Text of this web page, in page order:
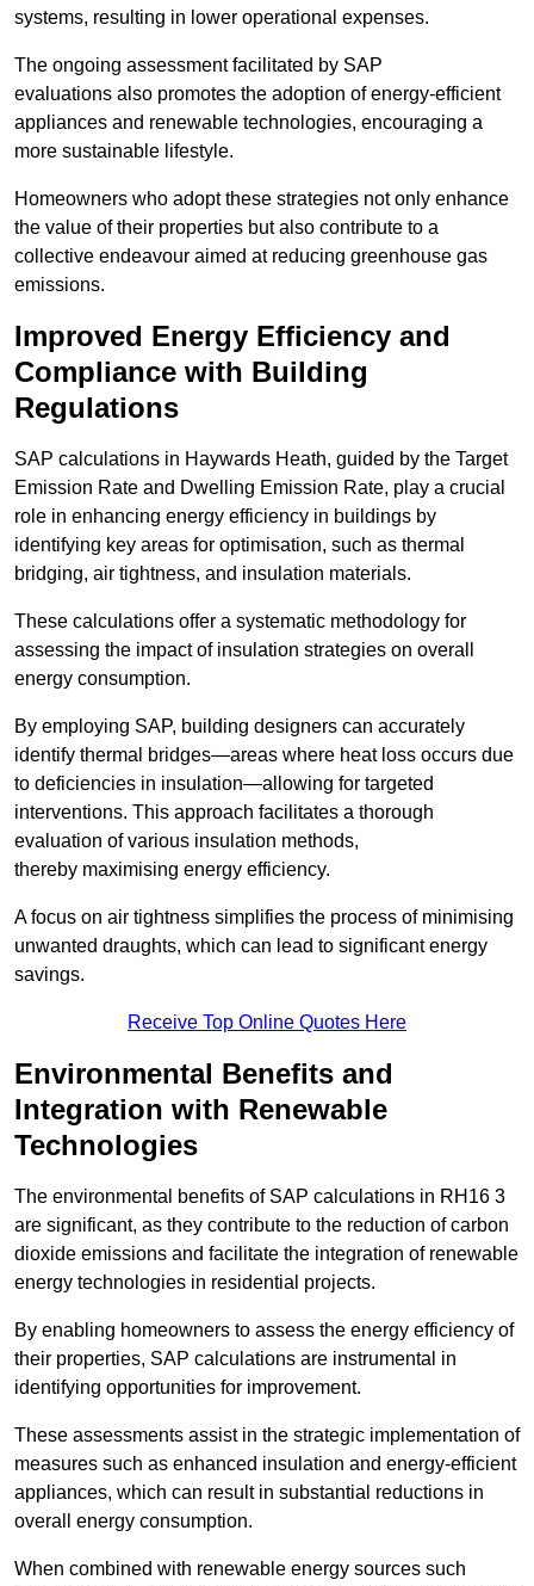
systems, resulting in lower operational expenses.
The ongoing assessment facilitated by SAP
evaluations also promotes the adoption of energy-efficient
appliances and renewable technologies, encouraging a
more sustainable lifestyle.
Homeowners who adopt these strategies not only enhance
the value of their properties but also contribute to a
collective endeavour aimed at reducing greenhouse gas
emissions.
Improved Energy Efficiency and
Compliance with Building
Regulations
SAP calculations in Haywards Heath, guided by the Target
Emission Rate and Dwelling Emission Rate, play a crucial
role in enhancing energy efficiency in buildings by
identifying key areas for optimisation, such as thermal
bridging, air tightness, and insulation materials.
These calculations offer a systematic methodology for
assessing the impact of insulation strategies on overall
energy consumption.
By employing SAP, building designers can accurately
identify thermal bridges—areas where heat loss occurs due
to deficiencies in insulation—allowing for targeted
interventions. This approach facilitates a thorough
evaluation of various insulation methods,
thereby maximising energy efficiency.
A focus on air tightness simplifies the process of minimising
unwanted draughts, which can lead to significant energy
savings.
Receive Top Online Quotes Here
Environmental Benefits and
Integration with Renewable
Technologies
The environmental benefits of SAP calculations in RH16 3
are significant, as they contribute to the reduction of carbon
dioxide emissions and facilitate the integration of renewable
energy technologies in residential projects.
By enabling homeowners to assess the energy efficiency of
their properties, SAP calculations are instrumental in
identifying opportunities for improvement.
These assessments assist in the strategic implementation of
measures such as enhanced insulation and energy-efficient
appliances, which can result in substantial reductions in
overall energy consumption.
When combined with renewable energy sources such